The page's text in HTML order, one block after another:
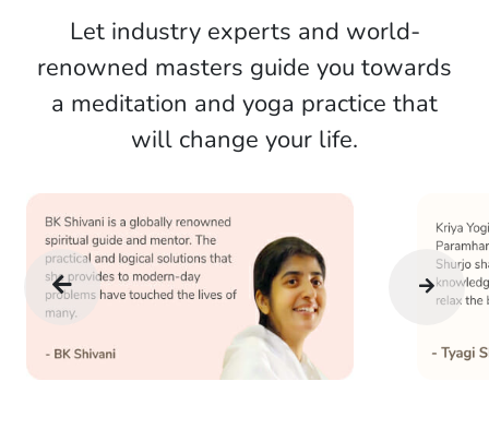
Let industry experts and world-
renowned masters guide you towards
a meditation and yoga practice that
will change your life.